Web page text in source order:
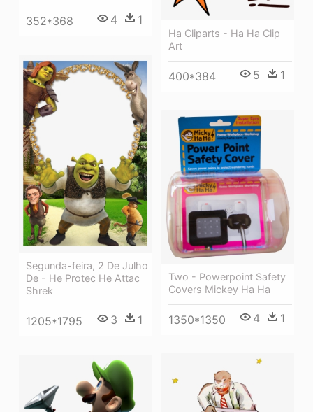
352*368 4 1
Ha Cliparts - Ha Ha Clip
Art
400*384 5 1
Segunda-feira, 2 De Julho
De - He Protec He Attac
Shrek
1205*1795 3 1
Two - Powerpoint Safety
Covers Mickey Ha Ha
1350*1350 4 1